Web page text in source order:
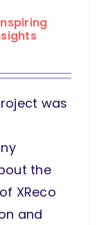
was
the
XReco
and